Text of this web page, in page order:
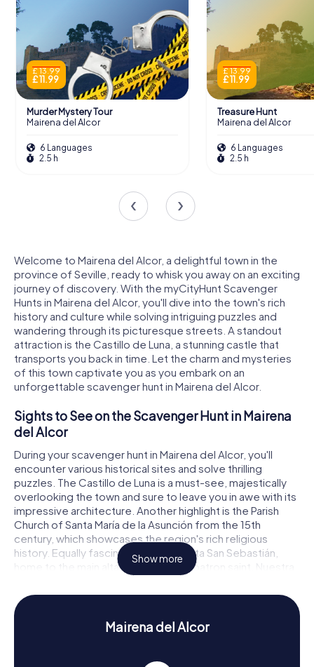
£ 13.99
£ 11.99
Murder Mystery Tour
Mairena del Alcor
6 Languages
2.5 h
£ 13.99
£ 11.99
Treasure Hunt
Mairena del Alcor
6 Languages
2.5 h
Welcome to Mairena del Alcor, a delightful town in the
province of Seville, ready to whisk you away on an exciting
journey of discovery. With the myCityHunt Scavenger
Hunts in Mairena del Alcor, you'll dive into the town's rich
history and culture while solving intriguing puzzles and
wandering through its picturesque streets. A standout
attraction is the Castillo de Luna, a stunning castle that
transports you back in time. Let the charm and mysteries
of this town captivate you as you embark on an
unforgettable scavenger hunt in Mairena del Alcor.
Sights to See on the Scavenger Hunt in Mairena
del Alcor
During your scavenger hunt in Mairena del Alcor, you'll
encounter various historical sites and solve thrilling
puzzles. The Castillo de Luna is a must-see, majestically
overlooking the town and sure to leave you in awe with its
impressive architecture. Another highlight is the Parish
Church of Santa María de la Asunción from the 15th
century, which showcases the region's rich religious
history. Equally fascinating is the Ermita San Sebastián,
home to the main altar of the town's patron saint, Nuestra
Señora de los Remedios Coronada. These sights make
your scavenger hunt in Mairena del Alcor an unforgettable
experience.
Show more
Mairena del Alcor